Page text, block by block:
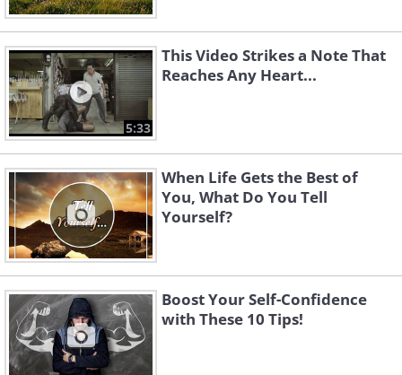
5:33
This Video Strikes a Note That
Reaches Any Heart...
When Life Gets the Best of
You, What Do You Tell
Yourself?
Boost Your Self-Confidence
with These 10 Tips!